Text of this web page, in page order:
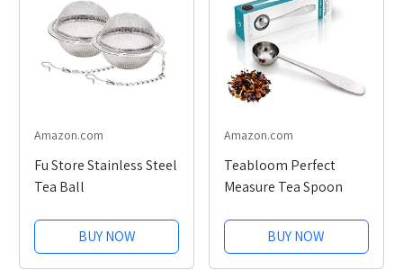
Amazon.com
Fu Store Stainless Steel
Tea Ball
BUY NOW
Amazon.com
Teabloom Perfect
Measure Tea Spoon
BUY NOW